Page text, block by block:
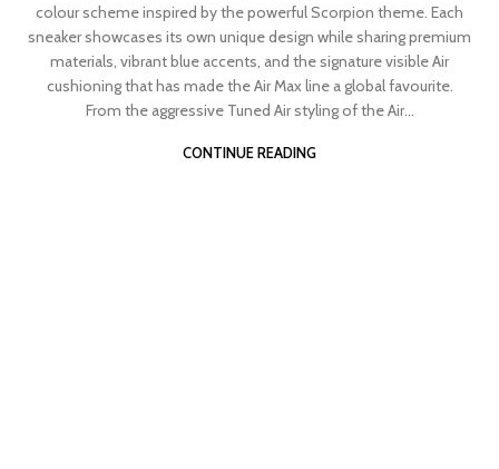
colour scheme inspired by the powerful Scorpion theme. Each
sneaker showcases its own unique design while sharing premium
materials, vibrant blue accents, and the signature visible Air
cushioning that has made the Air Max line a global favourite.
From the aggressive Tuned Air styling of the Air...
CONTINUE READING